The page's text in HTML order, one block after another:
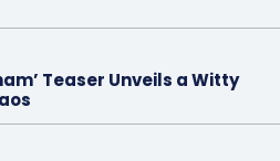
Teaser Unveils a Witty